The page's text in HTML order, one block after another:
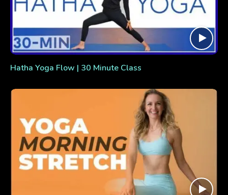
Hatha Yoga Flow | 30 Minute Class